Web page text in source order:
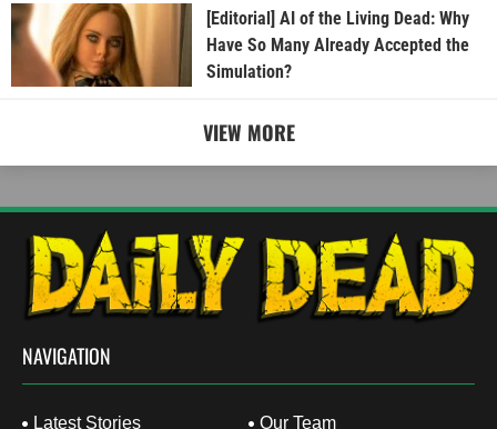
[Editorial] AI of the Living Dead: Why
Have So Many Already Accepted the
Simulation?
VIEW MORE
NAVIGATION
Latest Stories Our Team